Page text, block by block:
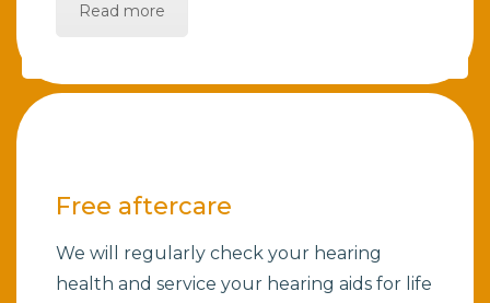
Read more
Free aftercare
We will regularly check your hearing
health and service your hearing aids for life